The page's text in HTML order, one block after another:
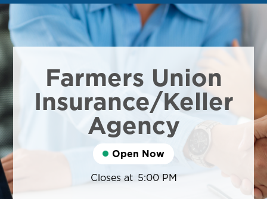
Farmers Union
Insurance/Keller
Agency
Open Now
Closes at 5:00 PM